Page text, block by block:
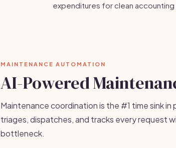
expenditures for clean accounting
MAINTENANCE AUTOMATION
AI-Powered
Maintenance coordination is the #1 time sink
triages, dispatches, and tracks every request
bottleneck.